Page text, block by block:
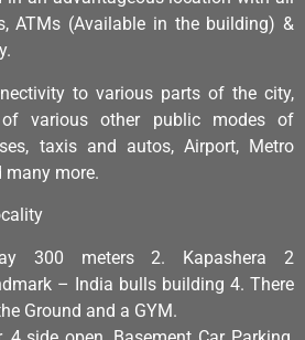
ATMs (Available in the building) &
to various parts of the city,
various other public modes of
taxis and autos, Airport, Metro
many more.
300 meters 2. Kapashera 2
– India bulls building 4. There
Ground and a GYM.